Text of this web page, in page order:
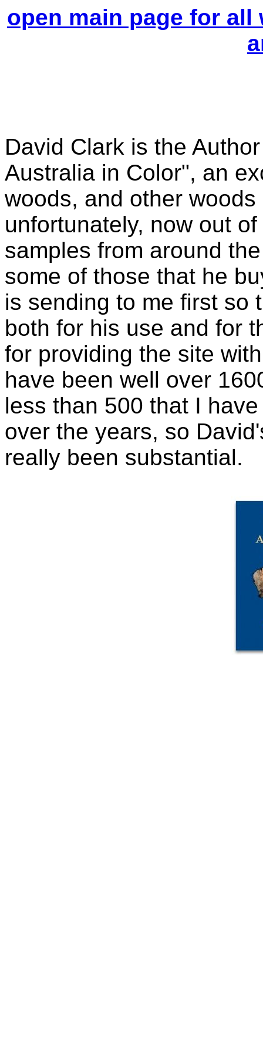
open main page for all
David Clark is the
Australia in Color", an
woods, and other
unfortunately, now out
samples from around
some of those that he
is sending to me first so
both for his use and for
for providing the site
have been well over
less than 500 that I
over the years, so
really been substantial.